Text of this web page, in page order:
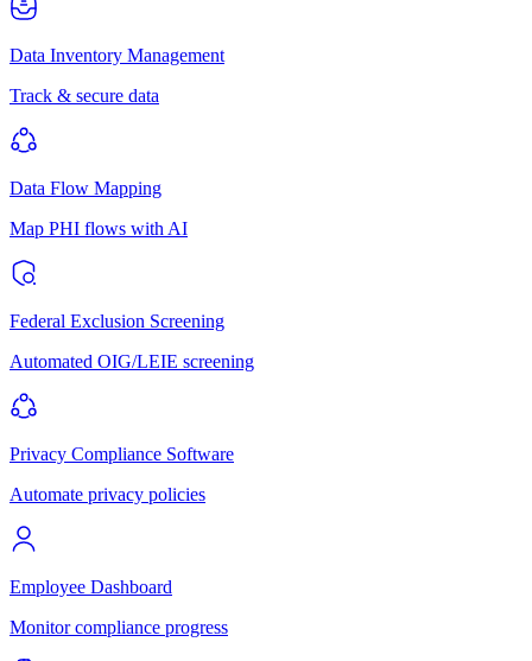
Data Inventory Management
Track & secure data
Data Flow Mapping
Map PHI flows with AI
Federal Exclusion Screening
Automated OIG/LEIE screening
Privacy Compliance Software
Automate privacy policies
Employee Dashboard
Monitor compliance progress